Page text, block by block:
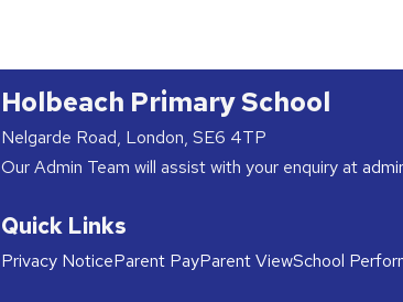
Holbeach Primary School
Nelgarde Road, London, SE6 4TP
Our Admin Team will assist with your enquiry at
Quick Links
Privacy NoticeParent PayParent ViewSchool